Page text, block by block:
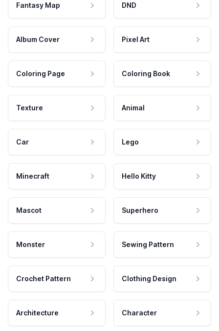
Fantasy Map DND
Album Cover Pixel Art
Coloring Page Coloring Book
Texture Animal
Car Lego
Minecraft Hello Kitty
Mascot Superhero
Monster Sewing Pattern
Crochet Pattern Clothing Design
Architecture Character